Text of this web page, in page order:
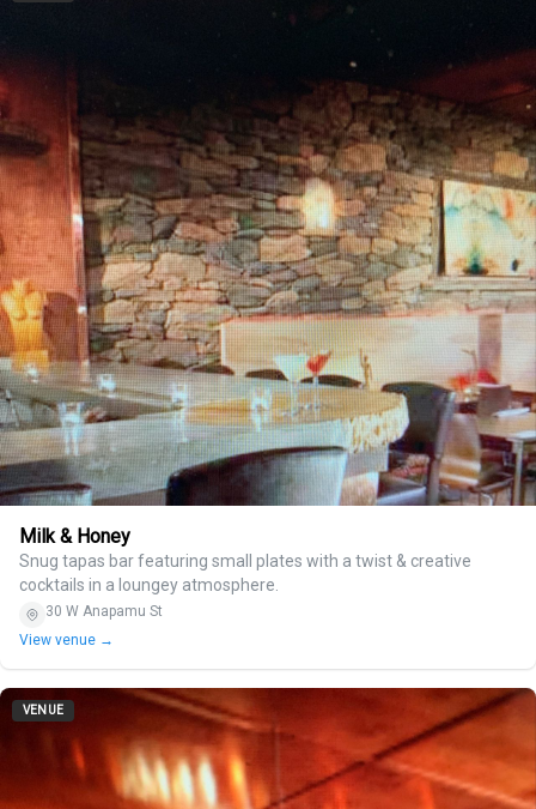
Milk & Honey
Snug tapas bar featuring small plates with a twist & creative
cocktails in a loungey atmosphere.
30 W Anapamu St
View venue →
VENUE